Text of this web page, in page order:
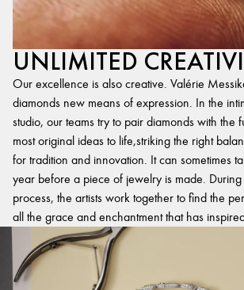
UNLIMITED
Our excellence is also creative. Valérie
diamonds new means of expression. In the
studio, our teams try to pair diamonds with the
most original ideas to life,striking the right
for tradition and innovation. It can sometimes
year before a piece of jewelry is made. During
process, the artists work together to find the
all the grace and enchantment that has